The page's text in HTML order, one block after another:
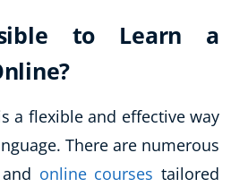
to Learn a
a flexible and effective way
There are numerous
online courses tailored